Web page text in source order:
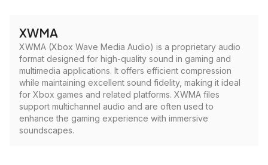
XWMA
XWMA (Xbox Wave Media Audio) is a proprietary audio
format designed for high-quality sound in gaming and
multimedia applications. It offers efficient compression
while maintaining excellent sound fidelity, making it ideal
for Xbox games and related platforms. XWMA files
support multichannel audio and are often used to
enhance the gaming experience with immersive
soundscapes.